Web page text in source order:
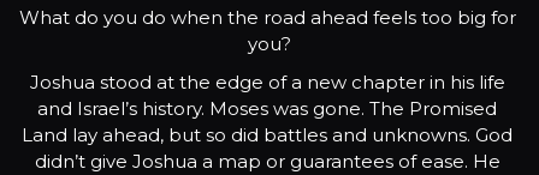
What do you do when the road ahead feels too big for
you?
Joshua stood at the edge of a new chapter in his life
and Israel’s history. Moses was gone. The Promised
Land lay ahead, but so did battles and unknowns. God
didn’t give Joshua a map or guarantees of ease. He